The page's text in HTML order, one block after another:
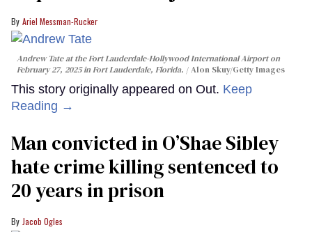
Ariel Messman-Rucker
Andrew Tate at the Fort Lauderdale-Hollywood International Airport on
February 27, 2025 in Fort Lauderdale, Florida.
Alon Skuy/Getty Images
This story originally appeared on Out. Keep
Reading →
Man convicted in O’Shae Sibley
hate crime killing sentenced to
20 years in prison
Jacob Ogles